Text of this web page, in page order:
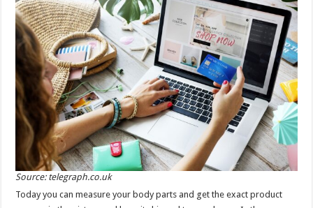
Source: telegraph.co.uk
Today you can measure your body parts and get the exact product